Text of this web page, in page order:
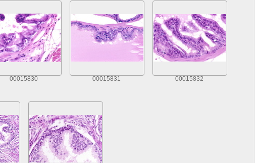
00015830 00015831 00015832